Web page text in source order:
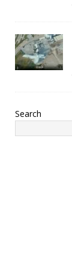
Search